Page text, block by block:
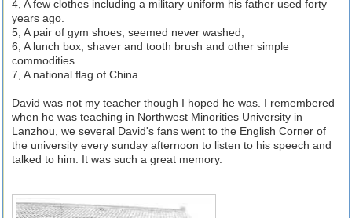
4, A few clothes including a military uniform his father used forty
years ago.
5, A pair of gym shoes, seemed never washed;
6, A lunch box, shaver and tooth brush and other simple
commodities.
7, A national flag of China.
David was not my teacher though I hoped he was. I remembered
when he was teaching in Northwest Minorities University in
Lanzhou, we several David's fans went to the English Corner of
the university every sunday afternoon to listen to his speech and
talked to him. It was such a great memory.